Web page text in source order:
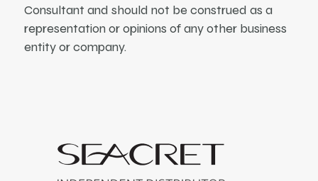
Consultant and should not be construed as a
representation or opinions of any other business
entity or company.